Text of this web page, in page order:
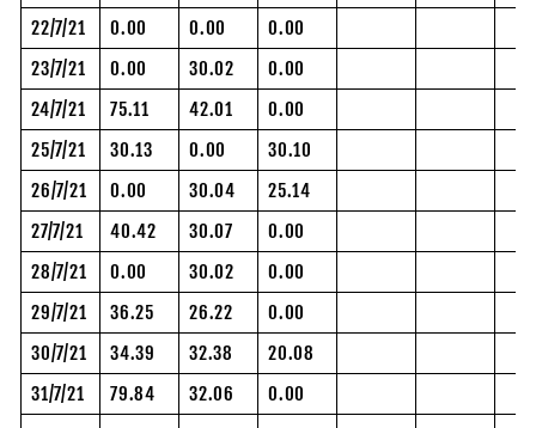
22/7/21
0.00 0.00
0.00
23/7/21
0.00 30.02
0.00
24/7/21
75.11 42.01
0.00
25/7/21
30.13 0.00
30.10
26/7/21
0.00 30.04
25.14
27/7/21
40.42 30.07
0.00
28/7/21
0.00 30.02
0.00
29/7/21
36.25 26.22
0.00
30/7/21
34.39 32.38
20.08
31/7/21
79.84 32.06 0.00